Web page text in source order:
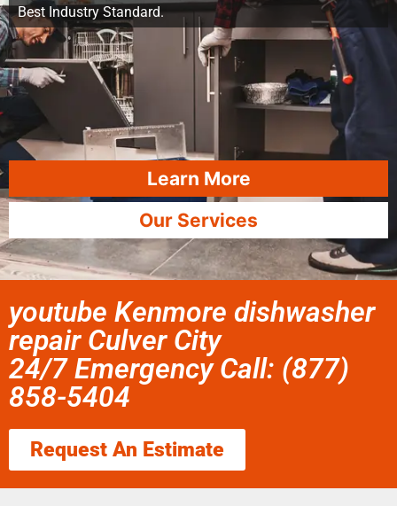
Best Industry Standard.
Learn More
Our Services
youtube Kenmore dishwasher
repair Culver City
24/7 Emergency Call: (877)
858-5404
Request An Estimate